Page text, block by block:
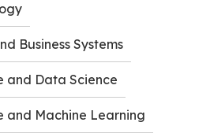
Business Systems
Data Science
Machine Learning